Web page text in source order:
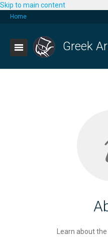
Skip to main content
Home
Greek
Learn about